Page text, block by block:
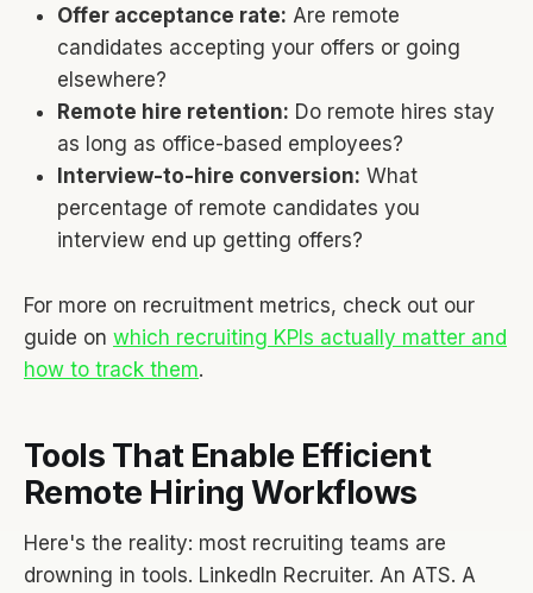
Offer acceptance rate: Are remote
candidates accepting your offers or going
elsewhere?
Remote hire retention: Do remote hires stay
as long as office-based employees?
Interview-to-hire conversion: What
percentage of remote candidates you
interview end up getting offers?
For more on recruitment metrics, check out our
guide on which recruiting KPIs actually matter and
how to track them.
Tools That Enable Efficient
Remote Hiring Workflows
Here's the reality: most recruiting teams are
drowning in tools. LinkedIn Recruiter. An ATS. A